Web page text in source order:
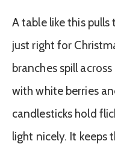
A table like this
just right for
branches spill
with white berries
candlesticks hold
light nicely. It keeps